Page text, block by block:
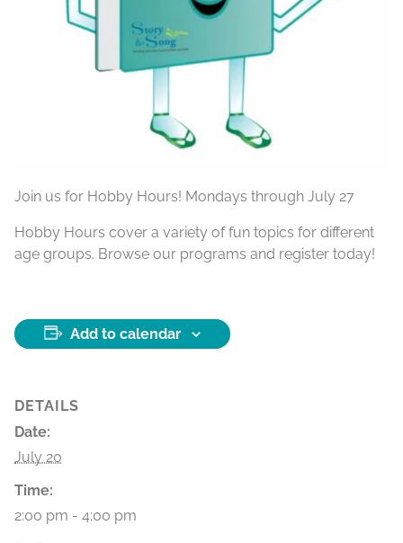
Join us for Hobby Hours! Mondays through July 27
Hobby Hours cover a variety of fun topics for different
age groups. Browse our programs and register today!
Add to calendar
DETAILS
Date:
July 20
Time:
2:00 pm - 4:00 pm